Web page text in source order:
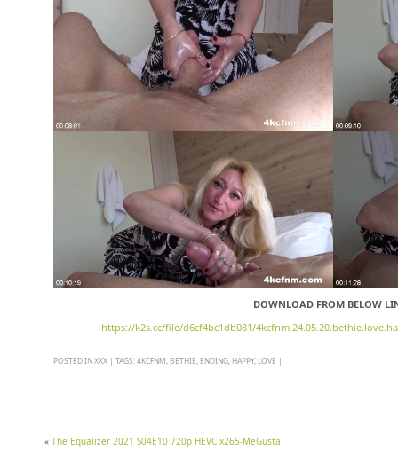
DOWNLOAD FROM BELOW
https://k2s.cc/file/d6cf4bc1db081/
POSTED INXXX | TAGS:4KCFNM, BETHIE, ENDING, HAPPY, LOVE |
« The Equalizer 2021 S04E10 720p HEVC x265-MeGusta